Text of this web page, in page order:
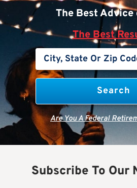
The Best Advice
The Best
Are You A Federal
Subscribe To Our